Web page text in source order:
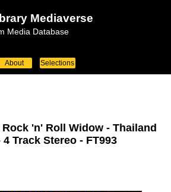
Mediaverse
Media Database
About Selections
'n' Roll Widow - Thailand
4 Track Stereo - FT993